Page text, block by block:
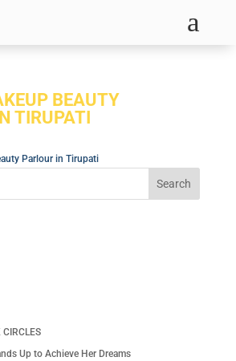
a
BEAUTY
TIRUPATI
CIRCLES
Up to Achieve Her Dreams